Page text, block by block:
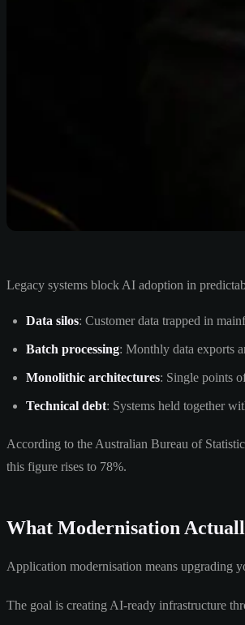
Legacy systems block AI adoption in
Data silos: Customer data trapped in
Batch processing: Monthly data exports
Monolithic architectures: Single points
Technical debt: Systems held together
According to the Australian Bureau of
this figure rises to 78%.
What Modernisation
Application modernisation means upgrading
The goal is creating AI-ready infrastructure